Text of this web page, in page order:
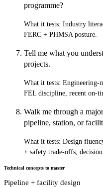
programme?
What it tests: Industry
FERC + PHMSA posture.
Tell me what you
projects.
What it tests: Engineering-
FEL discipline, recent on-
Walk me through a
pipeline, station, or
What it tests: Design
+ safety trade-offs,
Technical concepts to master
Pipeline + facility design